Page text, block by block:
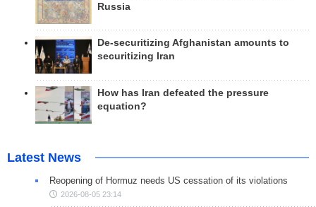
Russia
De-securitizing Afghanistan amounts to
securitizing Iran
How has Iran defeated the pressure
equation?
Latest News
Reopening of Hormuz needs US cessation of its violations
2026-08-05 23:14